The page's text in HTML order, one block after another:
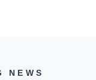
NEWS